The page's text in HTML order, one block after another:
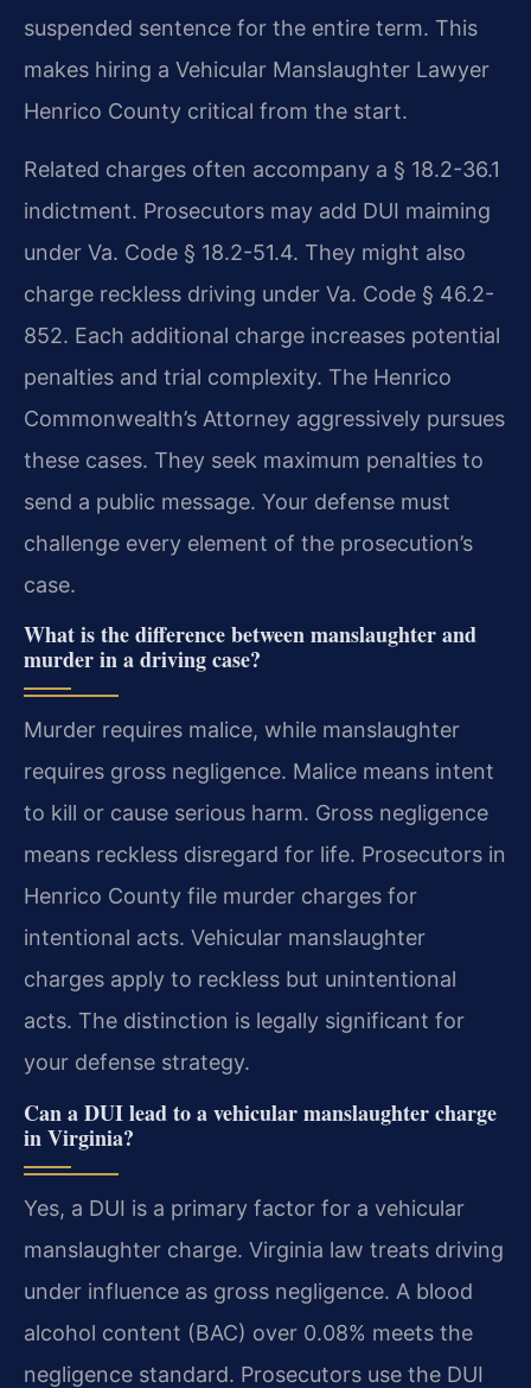
suspended sentence for the entire term. This
makes hiring a Vehicular Manslaughter Lawyer
Henrico County critical from the start.
Related charges often accompany a § 18.2-36.1
indictment. Prosecutors may add DUI maiming
under Va. Code § 18.2-51.4. They might also
charge reckless driving under Va. Code § 46.2-
852. Each additional charge increases potential
penalties and trial complexity. The Henrico
Commonwealth’s Attorney aggressively pursues
these cases. They seek maximum penalties to
send a public message. Your defense must
challenge every element of the prosecution’s
case.
What is the difference between manslaughter and
murder in a driving case?
Murder requires malice, while manslaughter
requires gross negligence. Malice means intent
to kill or cause serious harm. Gross negligence
means reckless disregard for life. Prosecutors in
Henrico County file murder charges for
intentional acts. Vehicular manslaughter
charges apply to reckless but unintentional
acts. The distinction is legally significant for
your defense strategy.
Can a DUI lead to a vehicular manslaughter charge
in Virginia?
Yes, a DUI is a primary factor for a vehicular
manslaughter charge. Virginia law treats driving
under influence as gross negligence. A blood
alcohol content (BAC) over 0.08% meets the
negligence standard. Prosecutors use the DUI